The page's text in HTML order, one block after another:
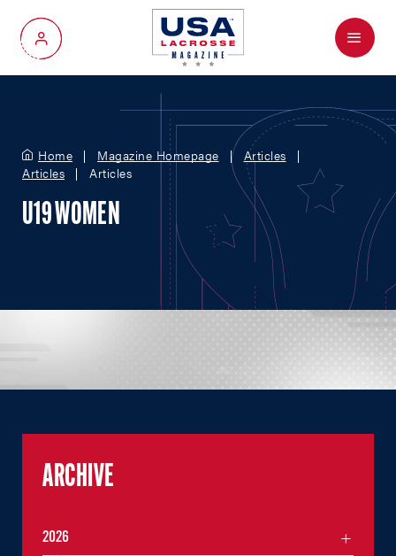
My Account
Menu
Home Magazine Homepage
Articles
Articles
Articles
U19 WOMEN
ARCHIVE
2026